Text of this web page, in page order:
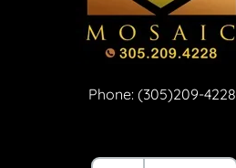
Phone: (305)209-4228